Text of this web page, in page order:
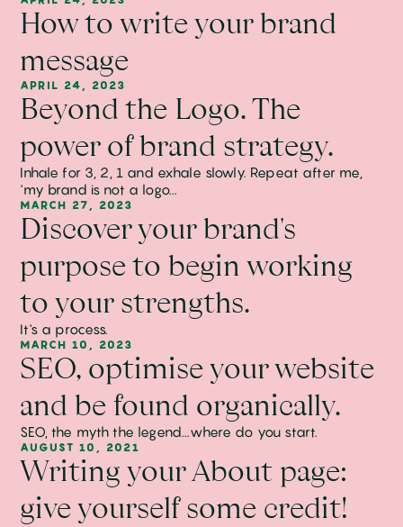
How to write your brand
message
APRIL 24, 2023
Beyond the Logo. The
power of brand strategy.
Inhale for 3, 2, 1 and exhale slowly. Repeat after me,
'my brand is not a logo...
MARCH 27, 2023
Discover your brand's
purpose to begin working
to your strengths.
It's a process.
MARCH 10, 2023
SEO, optimise your website
and be found organically.
SEO, the myth the legend...where do you start.
AUGUST 10, 2021
Writing your About page:
give yourself some credit!